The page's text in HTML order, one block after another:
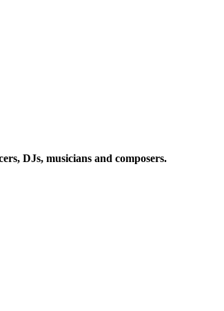
DJs, musicians and composers.